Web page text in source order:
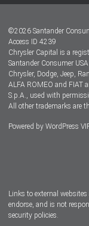
Dealer Locator
Dealers
©2026 Santander
Access ID 4239
Chrysler Capital is a
Santander Consumer
Chrysler, Dodge, Jeep,
ALFA ROMEO and FIAT
S.p.A., used with
All other trademarks are
Powered by WordPress
Links to external
endorse, and is not
security policies.